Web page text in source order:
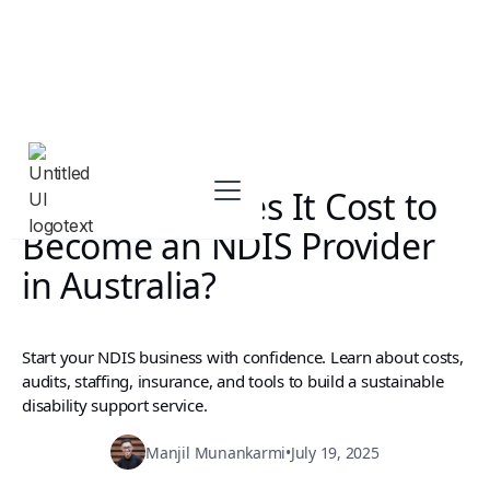
How Much Does It Cost to
Become an NDIS Provider
in Australia?
Start your NDIS business with confidence. Learn about costs,
audits, staffing, insurance, and tools to build a sustainable
disability support service.
Manjil Munankarmi•July 19, 2025